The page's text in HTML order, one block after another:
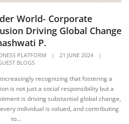
World- Corporate
Driving Global Change
P.
PLATFORM | 21 JUNE 2024
|
BLOGS
recognizing that fostering a
is not just a social responsibility but a
is driving substantial global change,
individual is valued, and contributing
to...